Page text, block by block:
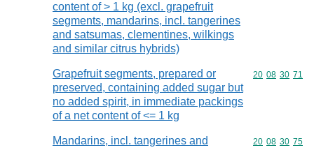
content of > 1 kg (excl. grapefruit
segments, mandarins, incl. tangerines
and satsumas, clementines, wilkings
and similar citrus hybrids)
Grapefruit segments, prepared or
preserved, containing added sugar but
no added spirit, in immediate packings
of a net content of <= 1 kg
Commodity
20 08 30 71
Mandarins, incl. tangerines and
Commodity
20 08 30 75